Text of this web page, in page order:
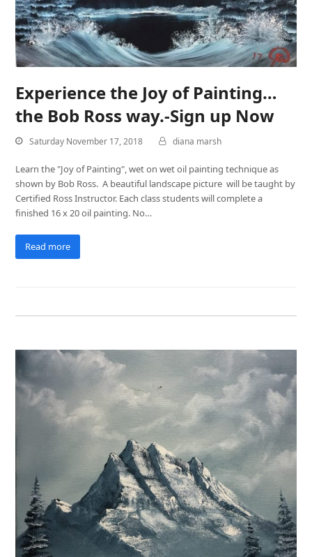
Experience the Joy of Painting…
the Bob Ross way.-Sign up Now
Saturday November 17, 2018 diana marsh
Learn the "Joy of Painting", wet on wet oil painting technique as
shown by Bob Ross. A beautiful landscape picture will be taught by
Certified Ross Instructor. Each class students will complete a
finished 16 x 20 oil painting. No…
Read more